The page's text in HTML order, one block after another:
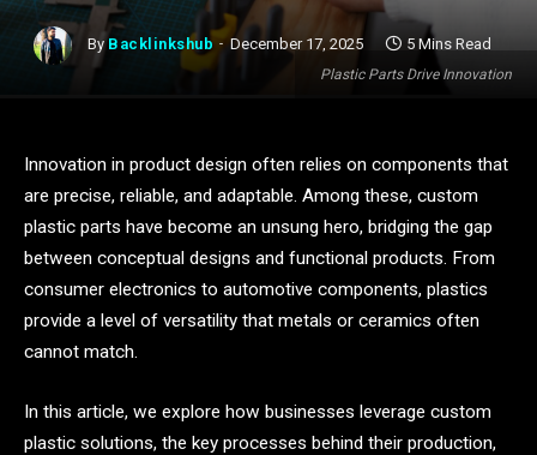
Plastic Parts Drive Innovation
By Backlinkshub December 17, 2025 5 Mins Read
Innovation in product design often relies on components that
are precise, reliable, and adaptable. Among these, custom
plastic parts have become an unsung hero, bridging the gap
between conceptual designs and functional products. From
consumer electronics to automotive components, plastics
provide a level of versatility that metals or ceramics often
cannot match.
In this article, we explore how businesses leverage custom
plastic solutions, the key processes behind their production,